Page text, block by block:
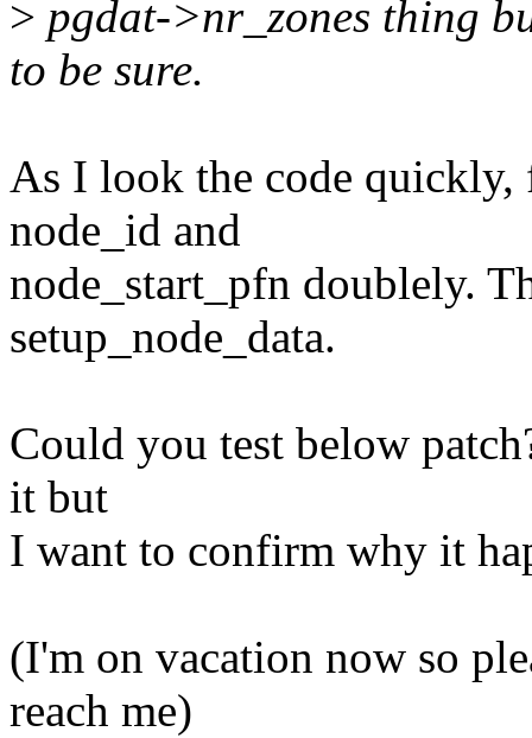
> pgdat->nr_zones thing
to be sure.
As I look the code quickly,
node_id and
node_start_pfn doublely.
setup_node_data.
Could you test below
it but
I want to confirm why it
(I'm on vacation now so
reach me)